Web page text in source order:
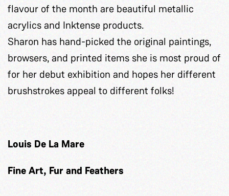
flavour of the month are beautiful metallic
acrylics and Inktense products.
Sharon has hand-picked the original paintings,
browsers, and printed items she is most proud of
for her debut exhibition and hopes her different
brushstrokes appeal to different folks!
Louis De La Mare
Fine Art, Fur and Feathers